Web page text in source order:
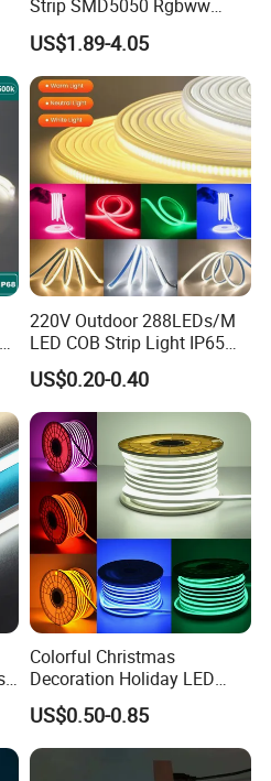
center
buildings
background decorative lighting.
Strip SMD5050 Rgbww
60LED DC24 for Lighting
Decoration
US$1.89-4.05
220V Outdoor 288LEDs/M
LED COB Strip Light IP65
Waterproof High Flexible
Safety LED-Light for
Permanent Neon Decoration
Light LED Ribbon Strip Light
US$0.20-0.40
Colorful Christmas
Decoration Holiday LED
Lighting AC110V 220V Tape
Neon Light Flex 50m/Roll
LED Strip Light
US$0.50-0.85